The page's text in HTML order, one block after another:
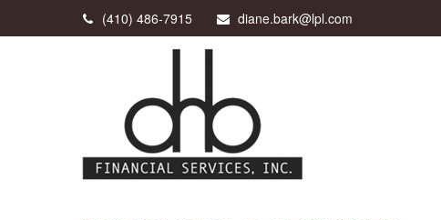
(410) 486-7915 diane.bark@lpl.com